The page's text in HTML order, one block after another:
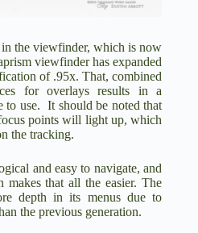
the viewfinder, which is now
viewfinder has expanded
of .95x. That, combined
for overlays results in a
to use. It should be noted that
points will light up, which
the tracking.
and easy to navigate, and
makes that all the easier. The
depth in its menus due to
the previous generation.